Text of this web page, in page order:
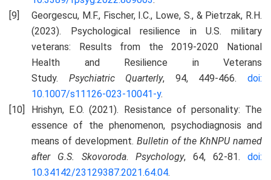
Georgescu, M.F., Fischer, I.C., Lowe, S., & Pietrzak, R.H.
(2023). Psychological resilience in U.S. military
veterans: Results from the 2019-2020 National
Health and Resilience in Veterans
Study. Psychiatric Quarterly, 94, 449-466.doi:
10.1007/s11126-023-10041-y.
Hrishyn, E.O. (2021). Resistance of personality: The
essence of the phenomenon, psychodiagnosis and
means of development. Bulletin of the KhNPU named
after G.S. Skovoroda. Psychology, 64, 62-81. doi:
10.34142/23129387.2021.64.04.